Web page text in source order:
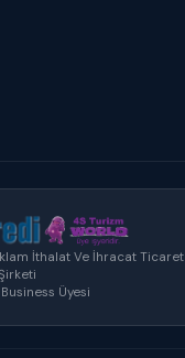
İthalat Ve İhracat Ticaret
Üyesi